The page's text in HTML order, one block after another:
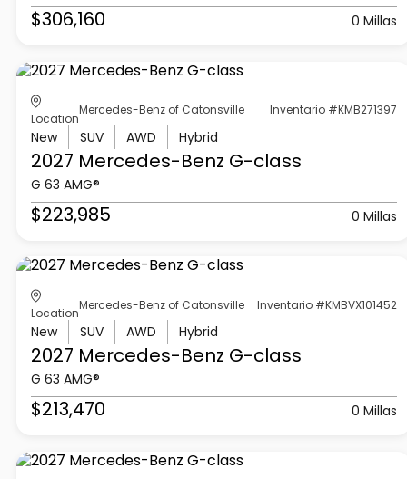
$306,160 0 Millas
Location
Mercedes-Benz of Catonsville Inventario #KMB271397
New SUV AWD Hybrid
2027 Mercedes-Benz G-class
G 63 AMG®
$223,985 0 Millas
Location
Mercedes-Benz of Catonsville Inventario #KMBVX101452
New SUV AWD Hybrid
2027 Mercedes-Benz G-class
G 63 AMG®
$213,470 0 Millas